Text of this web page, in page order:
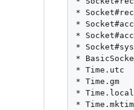
*
*
*
*
*
* Time.utc
* Time.gm
* Time.local
*